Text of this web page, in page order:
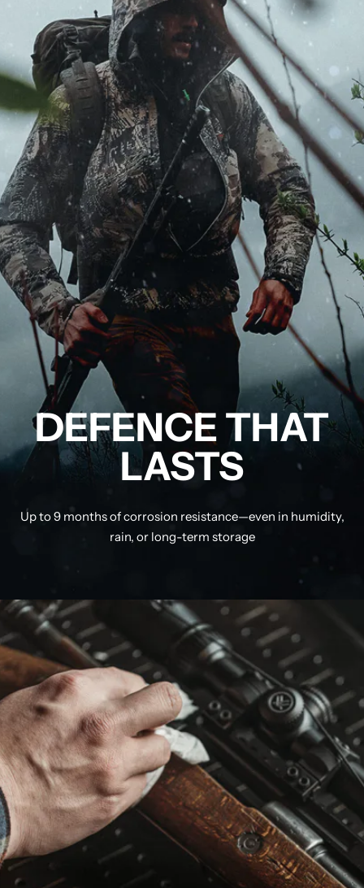
LIGHTWEIGHT PREMIER SCOPE RINGS
MDT NANOGUARD GUN CLEANER
DEFENCE THAT
LASTS
Up to 9 months of corrosion resistance—even in humidity,
rain, or long-term storage